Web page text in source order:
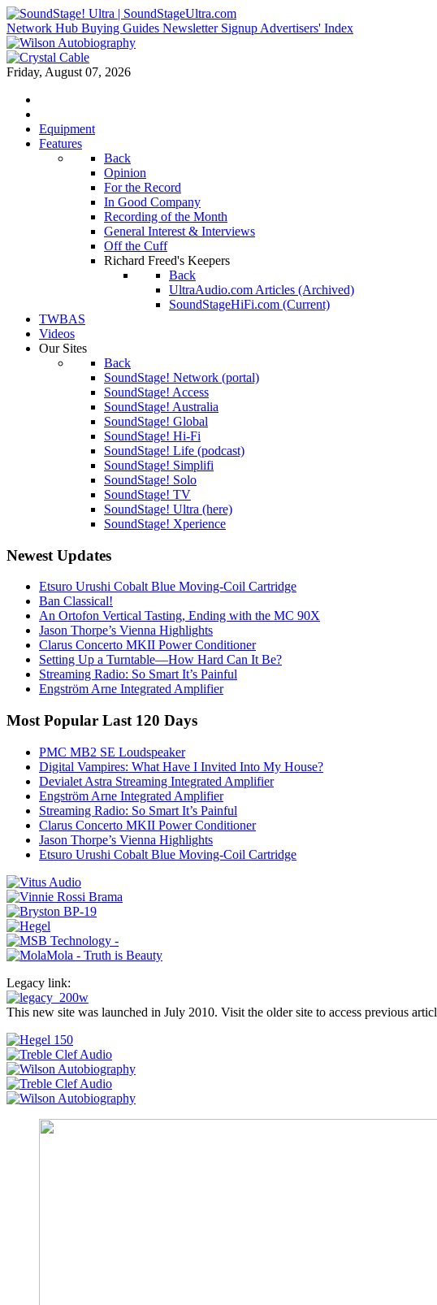
Network Hub Buying Guides Newsletter Signup Advertisers' Index
Friday, August 07, 2026
Equipment
Features
Back
Opinion
For the Record
In Good Company
Recording of the Month
General Interest & Interviews
Off the Cuff
Richard Freed's Keepers
Back
UltraAudio.com Articles (Archived)
SoundStageHiFi.com (Current)
TWBAS
Videos
Our Sites
Back
SoundStage! Network (portal)
SoundStage! Access
SoundStage! Australia
SoundStage! Global
SoundStage! Hi-Fi
SoundStage! Life (podcast)
SoundStage! Simplifi
SoundStage! Solo
SoundStage! TV
SoundStage! Ultra (here)
SoundStage! Xperience
Newest Updates
Etsuro Urushi Cobalt Blue Moving-Coil Cartridge
Ban Classical!
An Ortofon Vertical Tasting, Ending with the MC 90X
Jason Thorpe’s Vienna Highlights
Clarus Concerto MKII Power Conditioner
Setting Up a Turntable—How Hard Can It Be?
Streaming Radio: So Smart It’s Painful
Engström Arne Integrated Amplifier
Most Popular Last 120 Days
PMC MB2 SE Loudspeaker
Digital Vampires: What Have I Invited Into My House?
Devialet Astra Streaming Integrated Amplifier
Engström Arne Integrated Amplifier
Streaming Radio: So Smart It’s Painful
Clarus Concerto MKII Power Conditioner
Jason Thorpe’s Vienna Highlights
Etsuro Urushi Cobalt Blue Moving-Coil Cartridge
Legacy link:
This new site was launched in July 2010. Visit the older site to access previous